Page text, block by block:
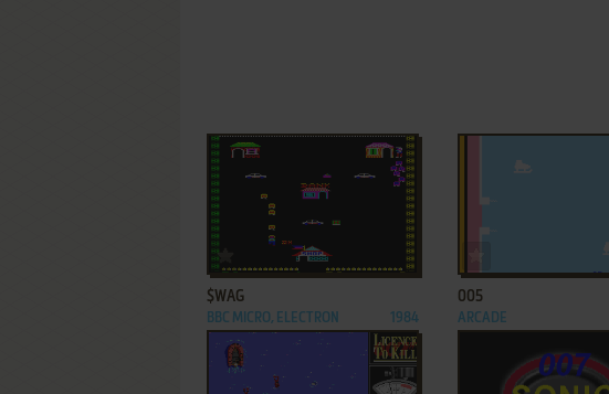
ADD TO FAVORITES
$WAG
BBC MICRO, ELECTRON 1984
005
ARCADE